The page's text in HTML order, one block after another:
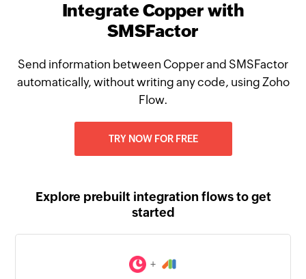
Integrate Copper with
SMSFactor
Send information between Copper and SMSFactor
automatically, without writing any code, using Zoho
Flow.
TRY NOW FOR FREE
Explore prebuilt integration flows to get
started
+